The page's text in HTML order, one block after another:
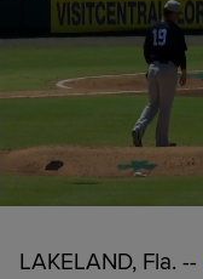
LAKELAND, Fla. --